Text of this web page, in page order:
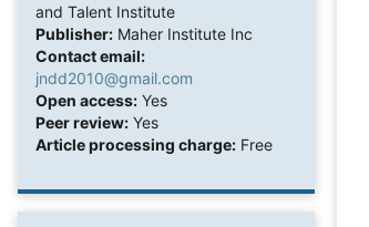
and Talent Institute
Publisher: Maher Institute Inc
Contact email:
jndd2010@gmail.com
Open access: Yes
Peer review: Yes
Article processing charge: Free